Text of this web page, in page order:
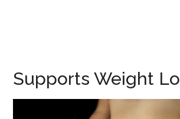
Supports Weight